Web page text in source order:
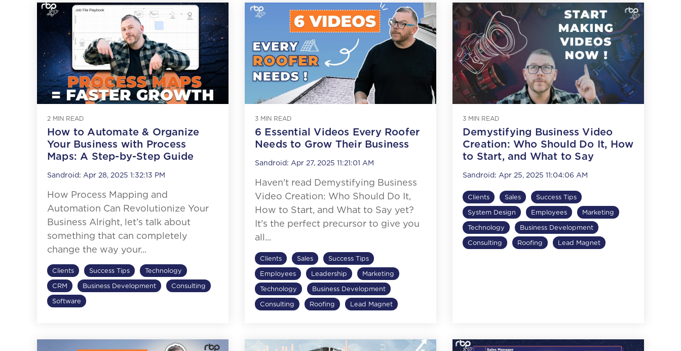
2 MIN READ
How to Automate & Organize
Your Business with Process
Maps: A Step-by-Step Guide
Sandroid: Apr 28, 2025 1:32:13 PM
How Process Mapping and
Automation Can Revolutionize Your
Business Alright, let’s talk about
something that can completely
change the way your...
Clients Success Tips
Technology
CRM
Business Development
Consulting
Software
3 MIN READ
6 Essential Videos Every Roofer
Needs to Grow Their Business
Sandroid: Apr 27, 2025 11:21:01 AM
Haven't read Demystifying Business
Video Creation: Who Should Do It,
How to Start, and What to Say yet?
It's the perfect precursor to give you
all...
Clients Sales
Success Tips
Employees
Leadership
Marketing
Technology
Business Development
Consulting
Roofing Lead Magnet
3 MIN READ
Demystifying Business Video
Creation: Who Should Do It, How
to Start, and What to Say
Sandroid: Apr 25, 2025 11:04:06 AM
Clients Sales
Success Tips
System Design
Employees
Marketing
Technology
Business Development
Consulting
Roofing Lead Magnet